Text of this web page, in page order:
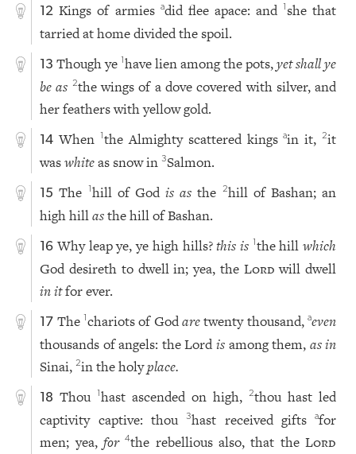
12 Kings of armies adid flee apace: and1 she that
tarried at home divided the spoil.
13 Though ye1have lien among the pots,yet shall ye
be as 2the wings of a dove covered with silver, and
her feathers with yellow gold.
14 When 1the Almighty scattered kingsain it,2it
waswhiteas snow in3Salmon.
15 The 1hill of Godis as the 2hill of Bashan; an
high hillasthe hill of Bashan.
16 Why leap ye, ye high hills?this is 1the hillwhich
God desireth to dwell in; yea, the Lord will dwell
in itfor ever.
17 The 1chariots of Godaretwenty thousand,aeven
thousands of angels: the Lordisamong them, as in
Sinai,2in the holyplace.
18 Thou1hast ascended on high,2thou hast led
captivity captive: thou3hast received giftsafor
men; yea, for 4the rebellious also, that theLord